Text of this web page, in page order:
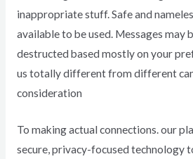
inappropriate stuff. Safe and
available to be used. Messages may
destructed based mostly on your
us totally different from different
consideration
To making actual connections. our
secure, privacy-focused technology